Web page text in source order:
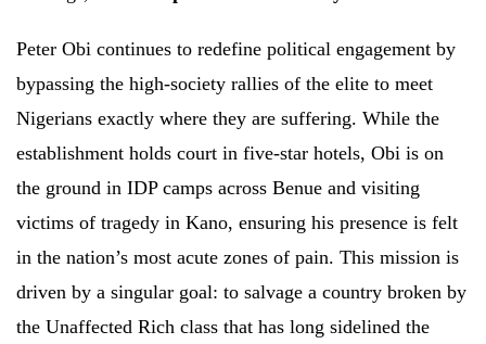
Peter Obi continues to redefine political engagement by
bypassing the high-society rallies of the elite to meet
Nigerians exactly where they are suffering. While the
establishment holds court in five-star hotels, Obi is on
the ground in IDP camps across Benue and visiting
victims of tragedy in Kano, ensuring his presence is felt
in the nation’s most acute zones of pain. This mission is
driven by a singular goal: to salvage a country broken by
the Unaffected Rich class that has long sidelined the